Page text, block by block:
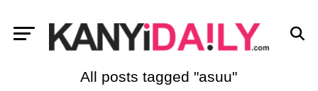
All posts tagged "asuu"